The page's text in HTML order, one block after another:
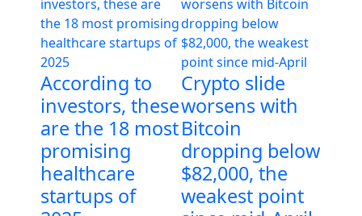
According to
investors, these
are the 18 most
promising
healthcare
startups of
Crypto slide
worsens with
Bitcoin
dropping below
$82,000, the
weakest point